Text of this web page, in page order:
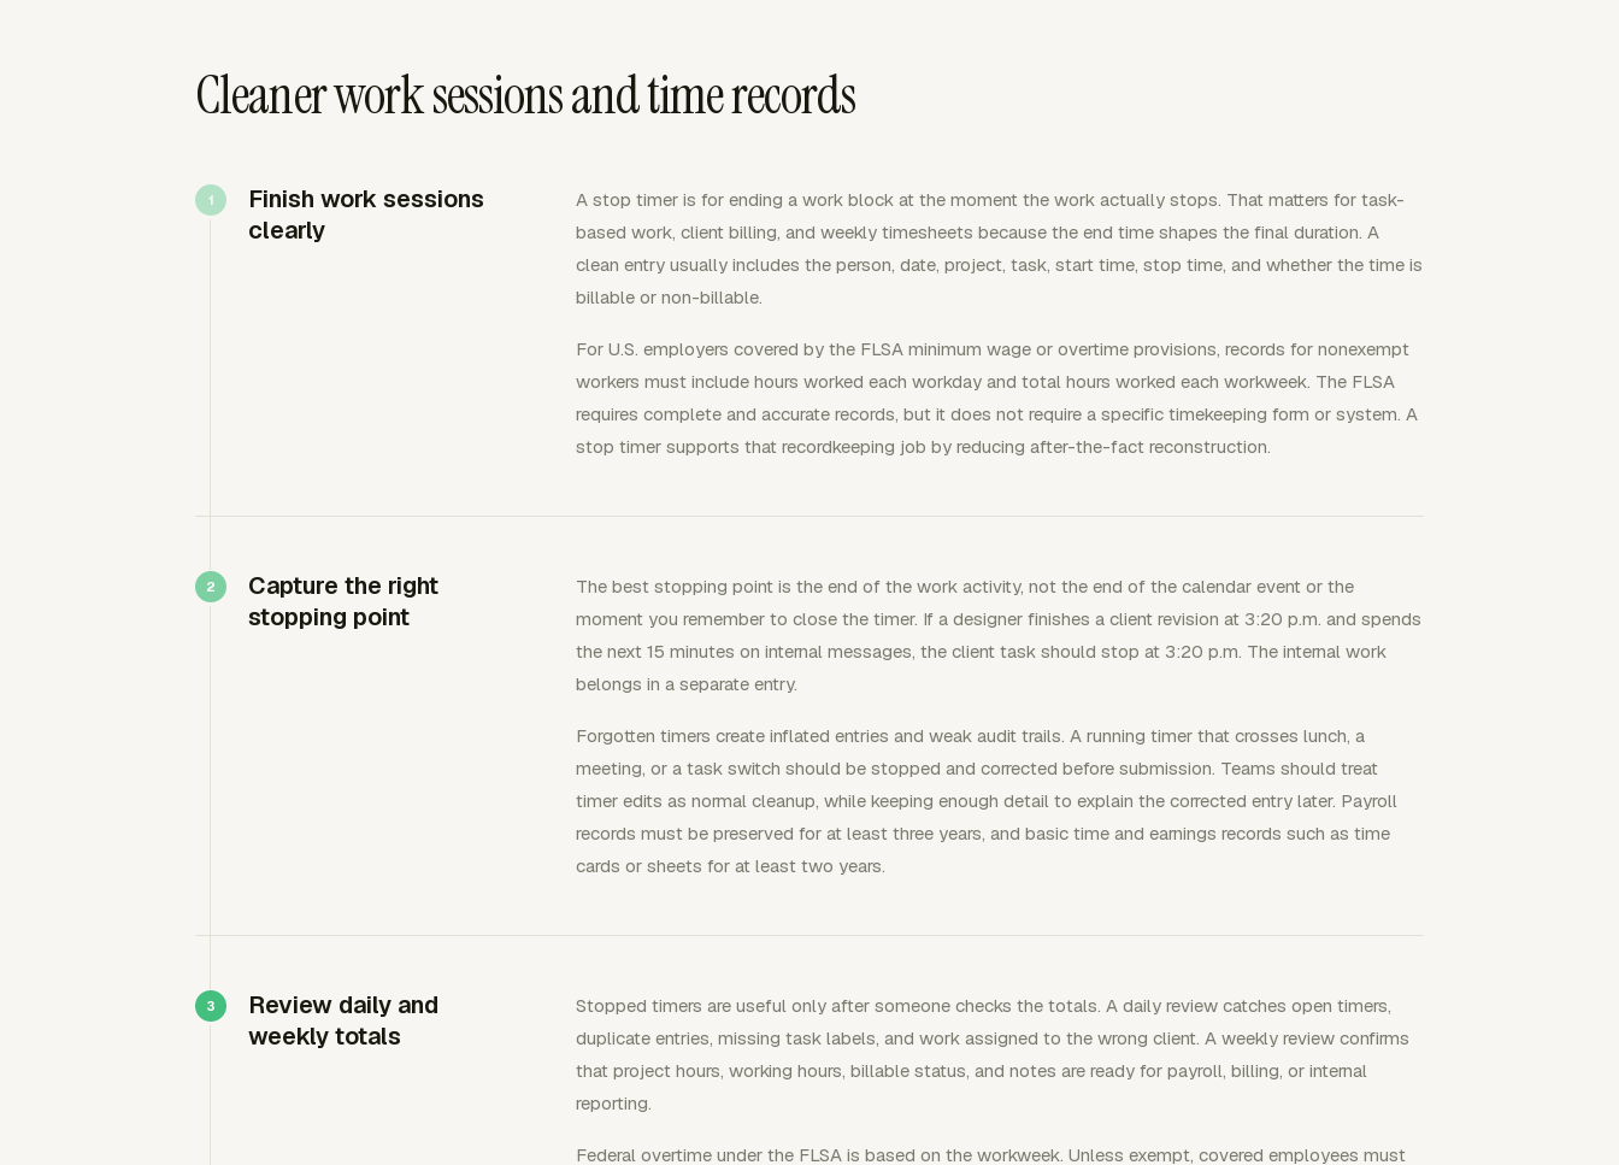
Cleaner work sessions and time records
Finish work sessions
clearly
A stop timer is for ending a work block at the moment the work actually stops. That matters for task-
based work, client billing, and weekly timesheets because the end time shapes the final duration. A
clean entry usually includes the person, date, project, task, start time, stop time, and whether the time is
billable or non-billable.
For U.S. employers covered by the FLSA minimum wage or overtime provisions, records for nonexempt
workers must include hours worked each workday and total hours worked each workweek. The FLSA
requires complete and accurate records, but it does not require a specific timekeeping form or system. A
stop timer supports that recordkeeping job by reducing after-the-fact reconstruction.
Capture the right
stopping point
The best stopping point is the end of the work activity, not the end of the calendar event or the
moment you remember to close the timer. If a designer finishes a client revision at 3:20 p.m. and spends
the next 15 minutes on internal messages, the client task should stop at 3:20 p.m. The internal work
belongs in a separate entry.
Forgotten timers create inflated entries and weak audit trails. A running timer that crosses lunch, a
meeting, or a task switch should be stopped and corrected before submission. Teams should treat
timer edits as normal cleanup, while keeping enough detail to explain the corrected entry later. Payroll
records must be preserved for at least three years, and basic time and earnings records such as time
cards or sheets for at least two years.
Review daily and
weekly totals
Stopped timers are useful only after someone checks the totals. A daily review catches open timers,
duplicate entries, missing task labels, and work assigned to the wrong client. A weekly review confirms
that project hours, working hours, billable status, and notes are ready for payroll, billing, or internal
reporting.
Federal overtime under the FLSA is based on the workweek. Unless exempt, covered employees must